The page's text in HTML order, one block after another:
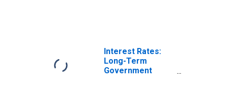
Interest Rates:
Long-Term
Government